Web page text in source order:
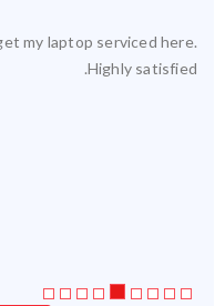
my laptop serviced here.
Highly satisfied.